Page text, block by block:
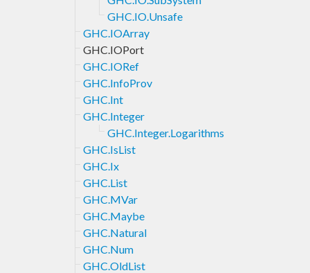
GHC.IO.Unsafe
GHC.IOArray
GHC.IOPort
GHC.IORef
GHC.InfoProv
GHC.Int
GHC.Integer
GHC.Integer.Logarithms
GHC.IsList
GHC.Ix
GHC.List
GHC.MVar
GHC.Maybe
GHC.Natural
GHC.Num
GHC.OldList